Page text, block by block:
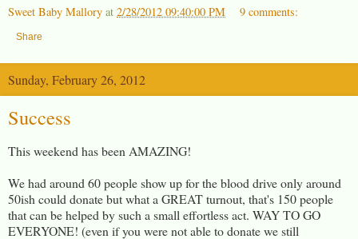
Sweet Baby Mallory at 2/28/2012 09:40:00 PM 9 comments:
Share
Sunday, February 26, 2012
Success
This weekend has been AMAZING!
We had around 60 people show up for the blood drive only around
50ish could donate but what a GREAT turnout, that's 150 people
that can be helped by such a small effortless act. WAY TO GO
EVERYONE! (even if you were not able to donate we still